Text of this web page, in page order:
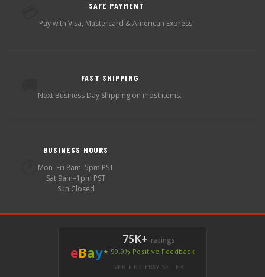
SAFE PAYMENT
Pay with Visa, Mastercard & American Express.
FAST SHIPPING
Next Business Day Shipping on most items.
BUSINESS HOURS
Mon–Fri 8am–5pm PST
Sat 9am–1pm PST
Sun Closed
eBay
75K+ ratings
★ 99.9% Positive Feedback
VERIFIED EBAY SELLER